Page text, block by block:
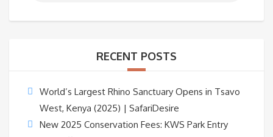
RECENT POSTS
World’s Largest Rhino Sanctuary Opens in Tsavo
West, Kenya (2025) | SafariDesire
New 2025 Conservation Fees: KWS Park Entry